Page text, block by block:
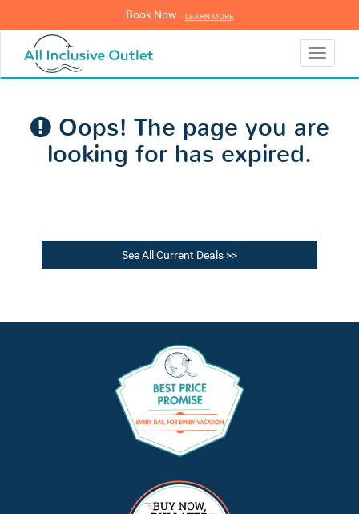
Book Now LEARN MORE
Toggle
Oops! The page you are
looking for has expired.
See All Current Deals >>